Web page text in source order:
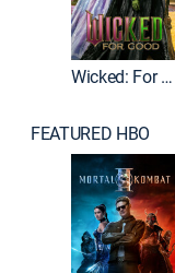
Wicked: For Good
FEATURED HBO